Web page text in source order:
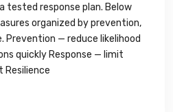
tested response plan. Below
organized by prevention,
Prevention — reduce likelihood
quickly Response — limit